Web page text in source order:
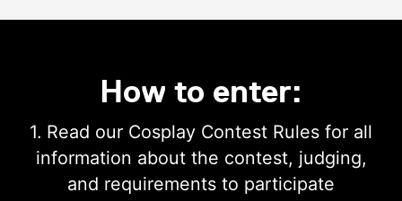
How to enter:
1. Read our Cosplay Contest Rules for all
information about the contest, judging,
and requirements to participate